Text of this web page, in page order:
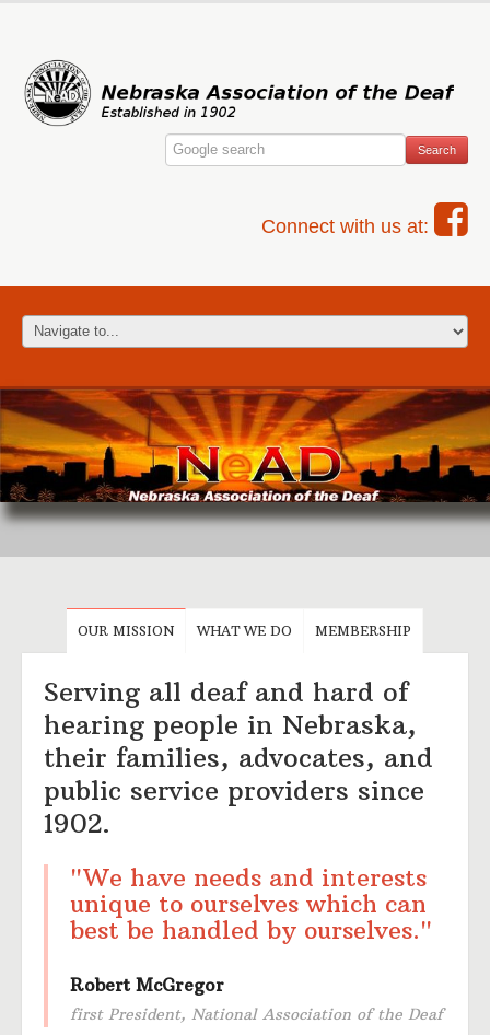
Connect with us at:
OUR MISSION WHAT WE DO MEMBERSHIP
Serving all deaf and hard of
hearing people in Nebraska,
their families, advocates, and
public service providers since
1902.
"We have needs and interests
unique to ourselves which can
best be handled by ourselves."
Robert McGregor
first President, National Association of the Deaf